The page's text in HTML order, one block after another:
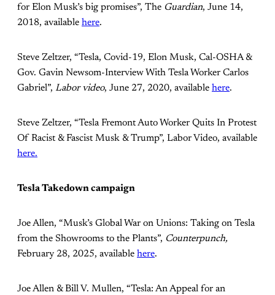
for Elon Musk’s big promises”, The Guardian, June 14,
2018, available here.
Steve Zeltzer, “Tesla, Covid-19, Elon Musk, Cal-OSHA &
Gov. Gavin Newsom-Interview With Tesla Worker Carlos
Gabriel”, Labor video, June 27, 2020, available here.
Steve Zeltzer, “Tesla Fremont Auto Worker Quits In Protest
Of Racist & Fascist Musk & Trump”, Labor Video, available
here.
Tesla Takedown campaign
Joe Allen, “Musk’s Global War on Unions: Taking on Tesla
from the Showrooms to the Plants”, Counterpunch,
February 28, 2025, available here.
Joe Allen & Bill V. Mullen, “Tesla: An Appeal for an